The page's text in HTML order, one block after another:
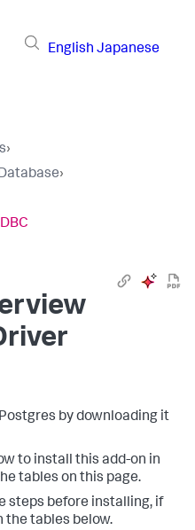
English Japanese
›
›
by downloading it
to install this add-on in
tables on this page.
steps before installing, if
the tables below.